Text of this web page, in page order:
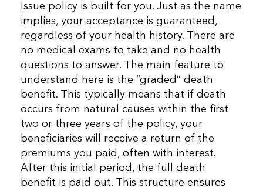
Issue policy is built for you. Just as the name
implies, your acceptance is guaranteed,
regardless of your health history. There are
no medical exams to take and no health
questions to answer. The main feature to
understand here is the “graded” death
benefit. This typically means that if death
occurs from natural causes within the first
two or three years of the policy, your
beneficiaries will receive a return of the
premiums you paid, often with interest.
After this initial period, the full death
benefit is paid out. This structure ensures